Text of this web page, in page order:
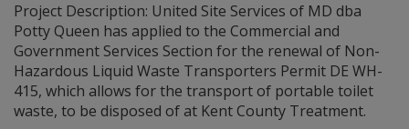
Project Description: United Site Services of MD dba
Potty Queen has applied to the Commercial and
Government Services Section for the renewal of Non-
Hazardous Liquid Waste Transporters Permit DE WH-
415, which allows for the transport of portable toilet
waste, to be disposed of at Kent County Treatment.